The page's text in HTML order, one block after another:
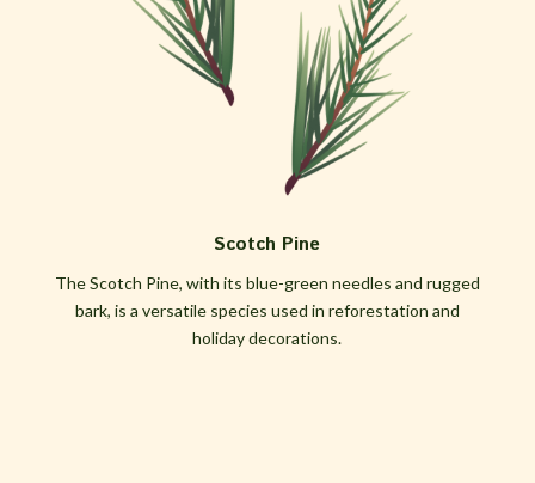
Scotch Pine
The Scotch Pine, with its blue-green needles and rugged
bark, is a versatile species used in reforestation and
holiday decorations.